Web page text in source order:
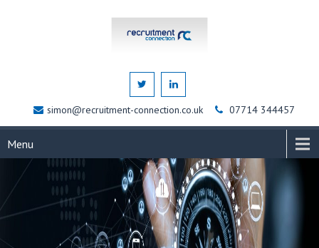
simon@recruitment-connection.co.uk 07714 344457
Menu